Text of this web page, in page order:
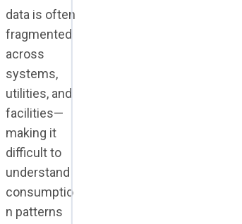
data is often
fragmented
across
systems,
utilities, and
facilities—
making it
difficult to
understand
consumptio
n patterns